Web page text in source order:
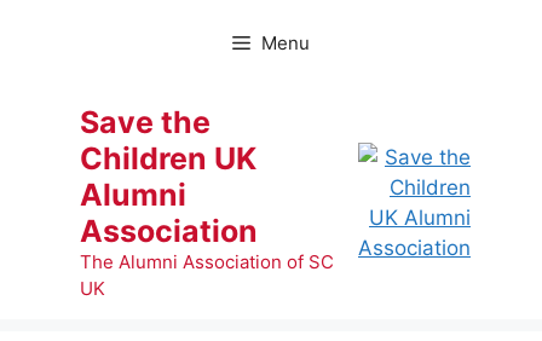
Menu
Save the
Children UK
Alumni
Association
The Alumni Association of SC
UK